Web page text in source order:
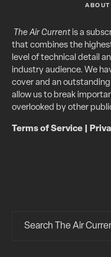
The Air Currentis a
that combines the
level of technical detail
industry audience. We
cover and an
allow us to break
overlooked by other
Terms of Service